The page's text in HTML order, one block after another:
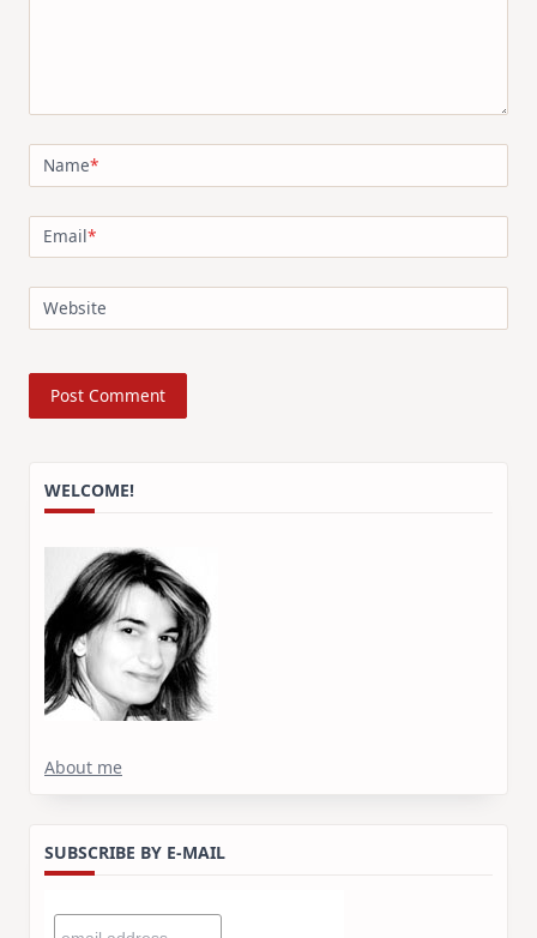
Name*
Email*
Website
WELCOME!
About me
SUBSCRIBE BY E-MAIL